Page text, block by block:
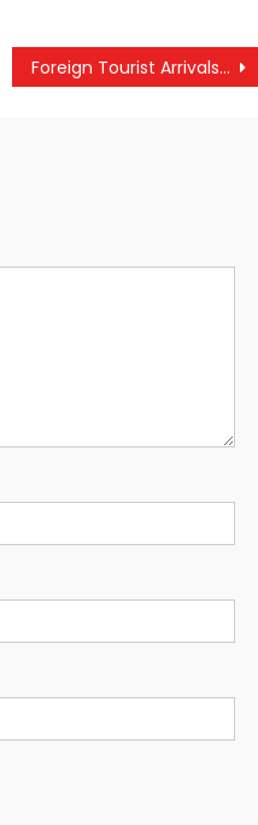
Foreign Tourist Arrivals in Kerala Rise by 13.76% in 2024, Yet to Reach Pre-Pandemic Levels